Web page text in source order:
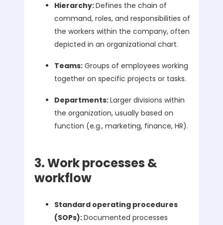
Hierarchy:Defines the chain of
command, roles, and responsibilities of
the workers within the company, often
depicted in an organizational chart.
Teams: Groups of employees working
together on specific projects or tasks.
Departments:Larger divisions within
the organization, usually based on
function (e.g., marketing, finance, HR).
3. Work processes &
workflow
Standard operating procedures
(SOPs):Documented processes